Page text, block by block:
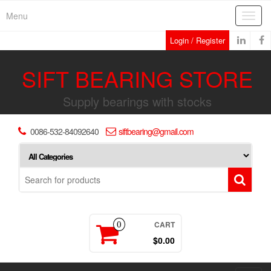
Menu
Login / Register
SIFT BEARING STORE
Supply bearings with stocks
0086-532-84092640 siftbearing@gmail.com
0 CART
$0.00